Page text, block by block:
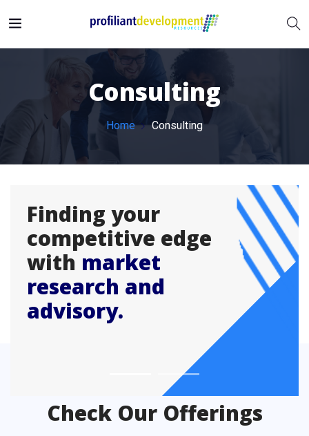
Consulting
Home Consulting
Finding your
competitive edge
with market
research and
advisory.
CONSULTANCY
Check Our Offerings